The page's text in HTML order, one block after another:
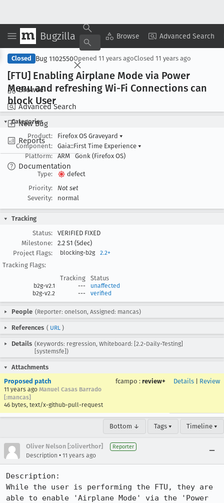
Bugzilla Browse Advanced Search
Browse
Advanced Search
New Bug
Reports
Documentation
Copy Summary ▾ View ▾
Closed Bug 1102550Opened 11 years agoClosed 11 years ago
[FTU] Enabling Airplane Mode via Power
Menu and refreshing Wi-Fi Connections can
block User
Categories
Product:
Firefox OS Graveyard ▾
Component:
Gaia::First Time Experience ▾
Platform:
ARM Gonk (Firefox OS)
Type:
defect
Priority:
Not set
Severity:
normal
Tracking
Status:
VERIFIED FIXED
Milestone:
2.2 S1 (5dec)
Project Flags:
blocking-b2g 2.2+
Tracking Flags:
Tracking
Status
b2g-v2.1 ---
unaffected
b2g-v2.2
--- verified
People (Reporter: onelson, Assigned: mancas)
References ( URL )
Details (Keywords: regression, Whiteboard: [2.2-Daily-Testing]
[systemsfe])
Attachments
Proposed patch
11 years ago Manuel Casas Barrado
[:mancas]
46 bytes, text/x-github-pull-request
fcampo : review+ Details Review
Bottom ↓ Tags ▾ Timeline ▾
Oliver Nelson [:oliverthor] Reporter
Description • 11 years ago
Description:
While the user is performing the FTU, they are
able to enable 'Airplane Mode' via the 'Power